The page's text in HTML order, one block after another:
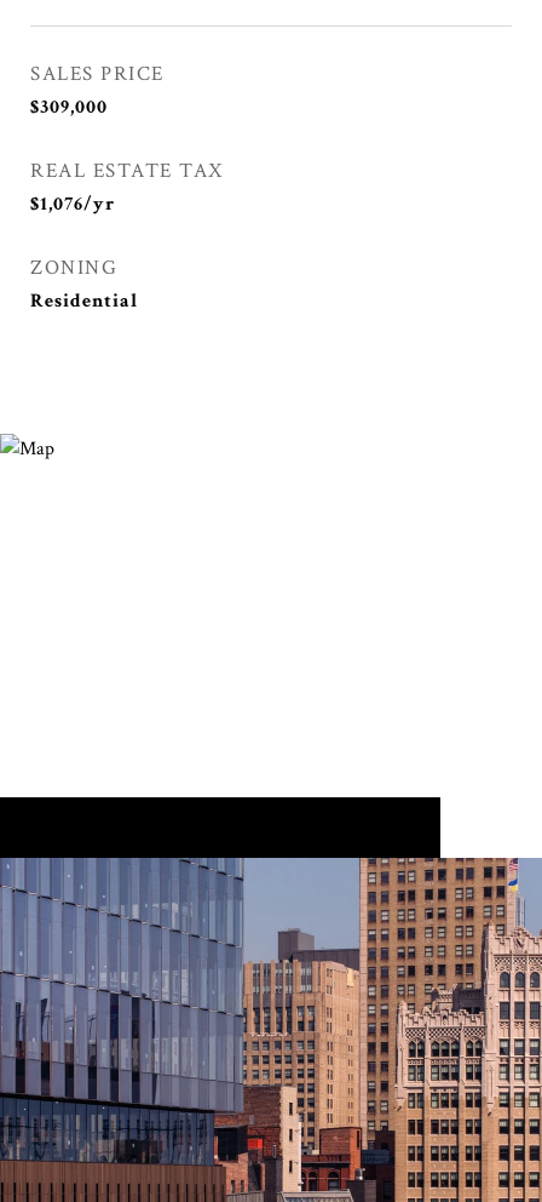
SALES PRICE
$309,000
REAL ESTATE TAX
$1,076/yr
ZONING
Residential